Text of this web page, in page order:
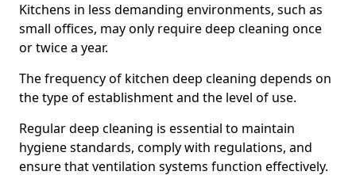
Kitchens in less demanding environments, such as
small offices, may only require deep cleaning once
or twice a year.
The frequency of kitchen deep cleaning depends on
the type of establishment and the level of use.
Regular deep cleaning is essential to maintain
hygiene standards, comply with regulations, and
ensure that ventilation systems function effectively.